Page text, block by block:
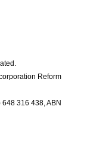
Reform
316 438, ABN